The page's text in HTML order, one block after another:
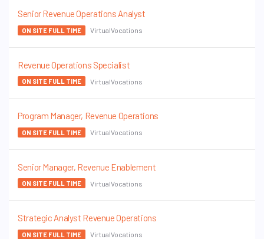
Senior Revenue Operations Analyst
ON SITE FULL TIME VirtualVocations
Revenue Operations Specialist
ON SITE FULL TIME VirtualVocations
Program Manager, Revenue Operations
ON SITE FULL TIME VirtualVocations
Senior Manager, Revenue Enablement
ON SITE FULL TIME VirtualVocations
Strategic Analyst Revenue Operations
ON SITE FULL TIME VirtualVocations